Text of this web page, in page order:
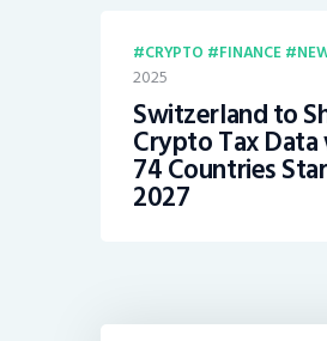
CRYPTO FINANCE
2025
Switzerland to
Crypto Tax
74 Countries
2027